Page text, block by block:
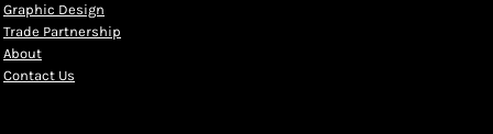
Graphic Design
Trade Partnership
About
Contact Us